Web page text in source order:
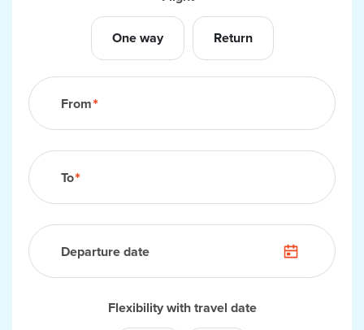
One way Return
From
To
Departure date
Flexibility with travel date